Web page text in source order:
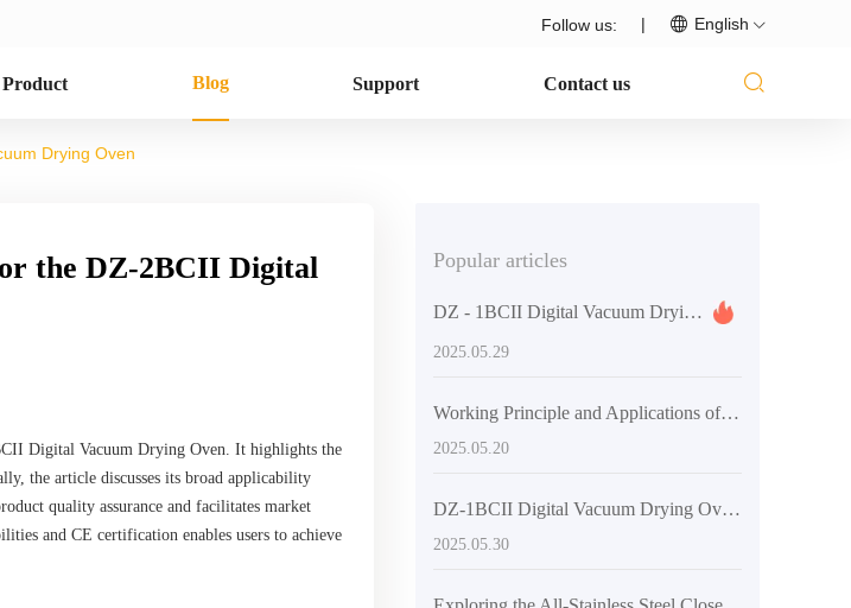
Follow us: | English
Product Blog Support Contact us
Drying Oven
the DZ-2BCII Digital
Digital Vacuum Drying Oven. It highlights the
the article discusses its broad applicability
quality assurance and facilitates market
and CE certification enables users to achieve
Popular articles
DZ - 1BCII Digital Vacuum Drying Oven: Enhancing Laboratory Efficiency and Quality
2025.05.29
Working Principle and Applications of Vacuum Technology in DZF-6020 Laboratory Vacuum Oven
2025.05.20
DZ-1BCII Digital Vacuum Drying Oven: Revolutionizing Laboratory Efficiency and Quality
2025.05.30